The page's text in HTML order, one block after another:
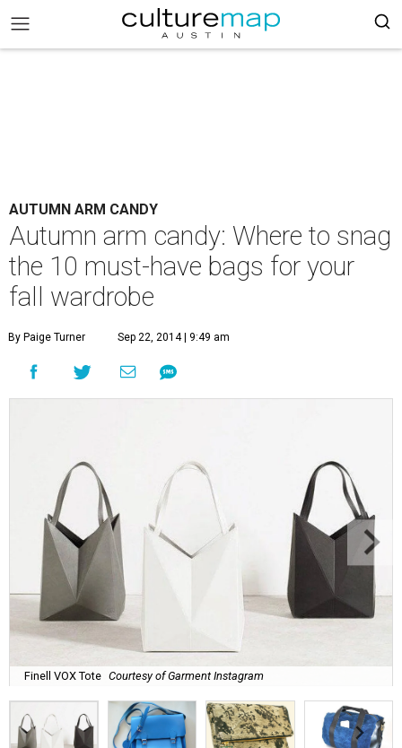
AUTUMN ARM CANDY
Autumn arm candy: Where to snag
the 10 must-have bags for your
fall wardrobe
By Paige Turner Sep 22, 2014 | 9:49 am
Finell VOX Tote Courtesy of Garment Instagram